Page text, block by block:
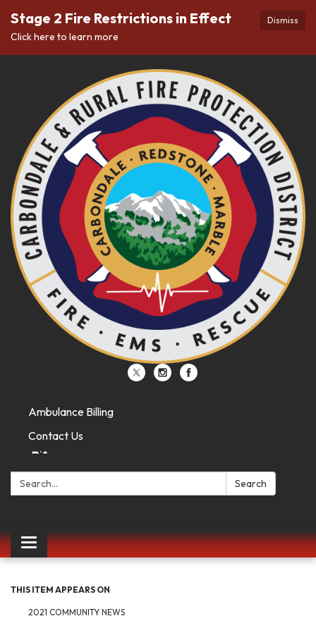
Dismiss
Stage 2 Fire Restrictions in Effect
Click here to learn more
Ambulance Billing
Contact Us
Search: Search
Toggle
navigation
THIS ITEM APPEARS ON
2021 COMMUNITY NEWS